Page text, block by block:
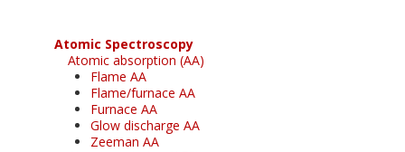
Atomic Spectroscopy
Atomic absorption (AA)
Flame AA
Flame/furnace AA
Furnace AA
Glow discharge AA
Zeeman AA